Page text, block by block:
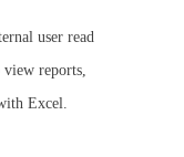
user read
view reports,
Excel.